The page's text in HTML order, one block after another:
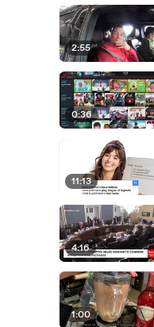
2:55
0:36
11:13
4:16
1:00